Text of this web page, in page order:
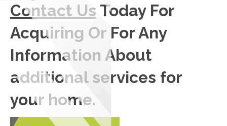
Contact Us Today For
Acquiring Or For Any
Information About
additional services for
your home.